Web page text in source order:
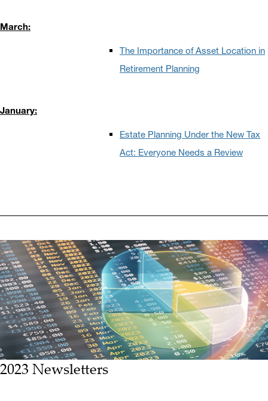
March:
The Importance of Asset Location in
Retirement Planning
January:
Estate Planning Under the New Tax
Act: Everyone Needs a Review
2023 Newsletters